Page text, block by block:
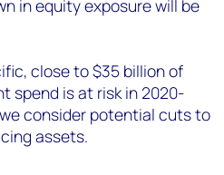
in equity exposure will be
close to $35 billion of
spend is at risk in 2020-
consider potential cuts to
assets.